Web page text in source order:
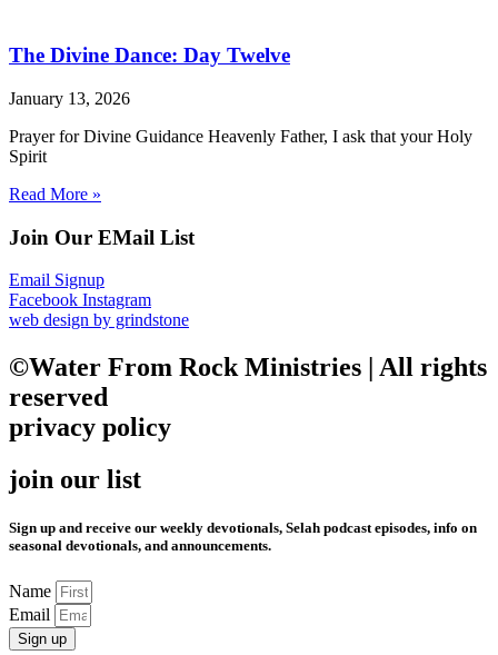
The Divine Dance: Day Twelve
January 13, 2026
Prayer for Divine Guidance Heavenly Father, I ask that your Holy
Spirit
Read More »
Join Our EMail List
Email Signup
Facebook Instagram
web design by grindstone
©Water From Rock Ministries | All rights
reserved
privacy policy
join our list
Sign up and receive our weekly devotionals, Selah podcast episodes, info on
seasonal devotionals, and announcements.
Name
Email
Sign up